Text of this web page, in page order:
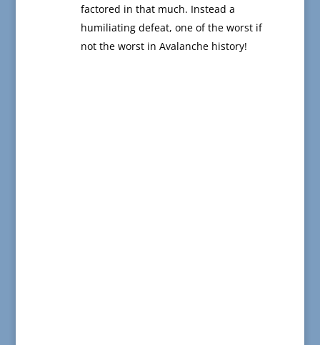
factored in that much. Instead a
humiliating defeat, one of the worst if
not the worst in Avalanche history!